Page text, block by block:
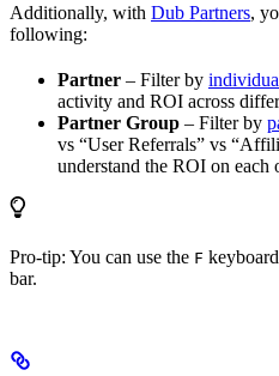
Additionally, with Dub Partners,
following:
Partner – Filter by
activity and ROI across
Partner Group – Filter by
vs “User Referrals” vs
understand the ROI on each
Pro-tip: You can use the F
bar.